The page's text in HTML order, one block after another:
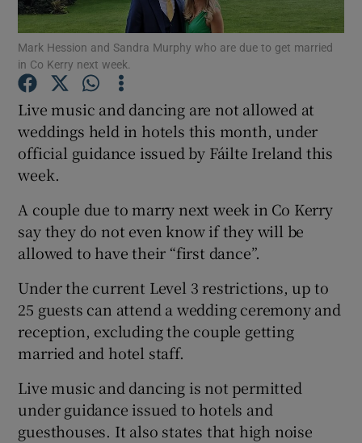
Show Gaeilge sub sections
Show History sub sections
Show Sponsored sub sections
Mark Hession and Sandra Murphy who are due to get married
in Co Kerry next week.
Live music and dancing are not allowed at
weddings held in hotels this month, under
official guidance issued by Fáilte Ireland this
week.
A couple due to marry next week in Co Kerry
say they do not even know if they will be
allowed to have their “first dance”.
Under the current Level 3 restrictions, up to
25 guests can attend a wedding ceremony and
reception, excluding the couple getting
married and hotel staff.
Live music and dancing is not permitted
under guidance issued to hotels and
guesthouses. It also states that high noise